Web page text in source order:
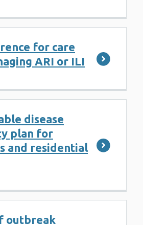
for care
ARI or ILI
disease
plan for
and residential
outbreak